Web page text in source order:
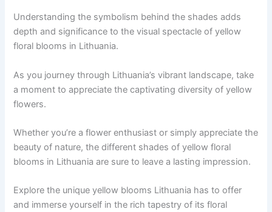
Understanding the symbolism behind the shades adds
depth and significance to the visual spectacle of yellow
floral blooms in Lithuania.
As you journey through Lithuania’s vibrant landscape, take
a moment to appreciate the captivating diversity of yellow
flowers.
Whether you’re a flower enthusiast or simply appreciate the
beauty of nature, the different shades of yellow floral
blooms in Lithuania are sure to leave a lasting impression.
Explore the unique yellow blooms Lithuania has to offer
and immerse yourself in the rich tapestry of its floral